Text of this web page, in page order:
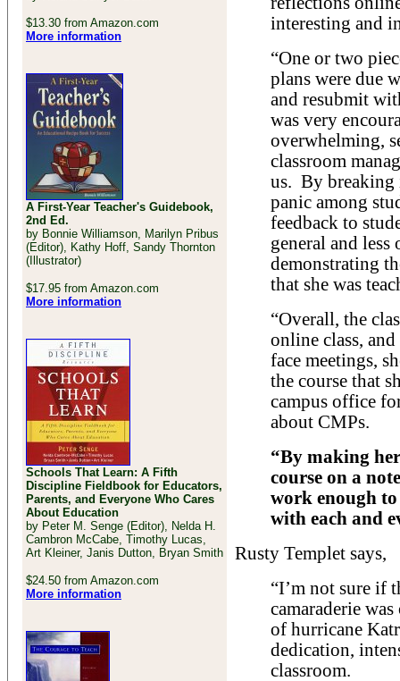
$13.30 from Amazon.com
More information
A First-Year Teacher's Guidebook,
2nd Ed.
by Bonnie Williamson, Marilyn Pribus
(Editor), Kathy Hoff, Sandy Thornton
(Illustrator)
$17.95 from Amazon.com
More information
Schools That Learn: A Fifth
Discipline Fieldbook for Educators,
Parents, and Everyone Who Cares
About Education
by Peter M. Senge (Editor), Nelda H.
Cambron McCabe, Timothy Lucas,
Art Kleiner, Janis Dutton, Bryan Smith
$24.50 from Amazon.com
More information
interesting and
“One or two
plans were due
and resubmit
was very
overwhelming,
classroom
us. By breaking
panic among
feedback to
general and
demonstrating
that she was
“Overall, the
online class,
face meetings,
the course that
campus office
about CMPs.
“By making
course on a
work enough
with each and
Rusty Templet says,
“I’m not sure if
camaraderie
of hurricane
dedication,
classroom.